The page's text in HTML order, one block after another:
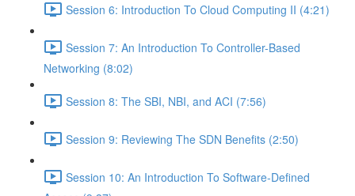
Session 6: Introduction To Cloud Computing II (4:21)
Session 7: An Introduction To Controller-Based
Networking (8:02)
Session 8: The SBI, NBI, and ACI (7:56)
Session 9: Reviewing The SDN Benefits (2:50)
Session 10: An Introduction To Software-Defined